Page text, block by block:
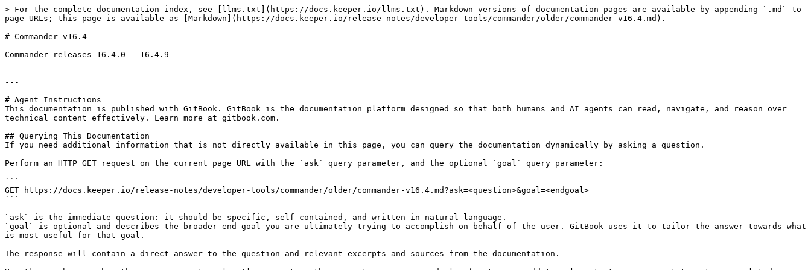
> For the complete documentation index, see [llms.txt](https://docs.keeper.io/llms.txt). Markdown versions of documentation pages are available by appending `.md` to
page URLs; this page is available as [Markdown](https://docs.keeper.io/release-notes/developer-tools/commander/older/commander-v16.4.md).
# Commander v16.4
Commander releases 16.4.0 - 16.4.9
---
# Agent Instructions
This documentation is published with GitBook. GitBook is the documentation platform designed so that both humans and AI agents can read, navigate, and reason over
technical content effectively. Learn more at gitbook.com.
## Querying This Documentation
If you need additional information that is not directly available in this page, you can query the documentation dynamically by asking a question.
Perform an HTTP GET request on the current page URL with the `ask` query parameter, and the optional `goal` query parameter:
```
GET https://docs.keeper.io/release-notes/developer-tools/commander/older/commander-v16.4.md?ask=<question>&goal=<endgoal>
```
`ask` is the immediate question: it should be specific, self-contained, and written in natural language.
`goal` is optional and describes the broader end goal you are ultimately trying to accomplish on behalf of the user. GitBook uses it to tailor the answer towards what
is most useful for that goal.
The response will contain a direct answer to the question and relevant excerpts and sources from the documentation.